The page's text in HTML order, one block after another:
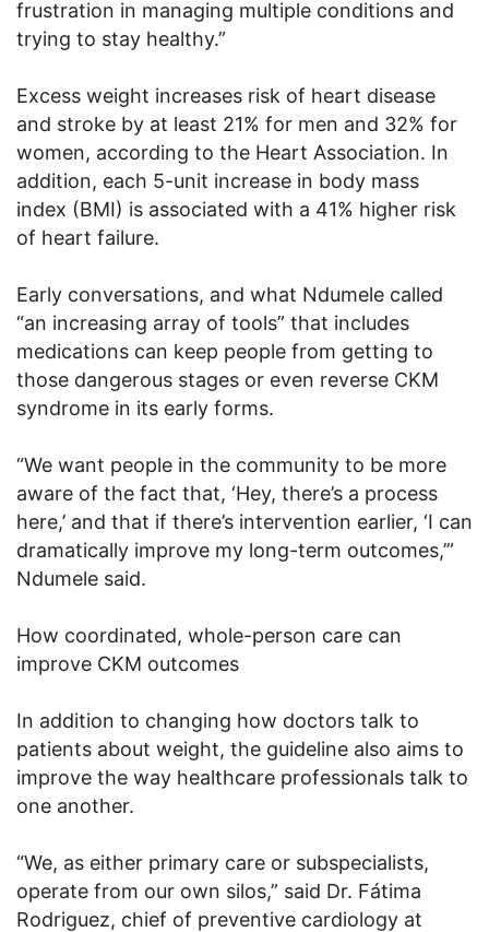
frustration in managing multiple conditions and
trying to stay healthy.”
Excess weight increases risk of heart disease
and stroke by at least 21% for men and 32% for
women, according to the Heart Association. In
addition, each 5-unit increase in body mass
index (BMI) is associated with a 41% higher risk
of heart failure.
Early conversations, and what Ndumele called
“an increasing array of tools” that includes
medications can keep people from getting to
those dangerous stages or even reverse CKM
syndrome in its early forms.
“We want people in the community to be more
aware of the fact that, ‘Hey, there’s a process
here,’ and that if there’s intervention earlier, ‘I can
dramatically improve my long-term outcomes,’”
Ndumele said.
How coordinated, whole-person care can
improve CKM outcomes
In addition to changing how doctors talk to
patients about weight, the guideline also aims to
improve the way healthcare professionals talk to
one another.
“We, as either primary care or subspecialists,
operate from our own silos,” said Dr. Fátima
Rodriguez, chief of preventive cardiology at